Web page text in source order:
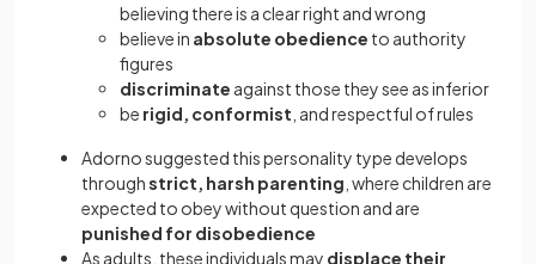
believing there is a clear right and wrong
believe in absolute obedience to authority
figures
discriminate against those they see as inferior
be rigid, conformist , and respectful of rules
Adorno suggested this personality type develops
throughstrict, harsh parenting , where children are
expected to obey without question and are
punished for disobedience
As adults, these individuals may displace their